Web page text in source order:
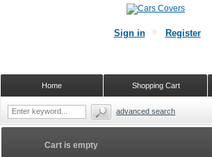
Cart is empty
Sign in Register
Shopping Cart
Home
advanced search